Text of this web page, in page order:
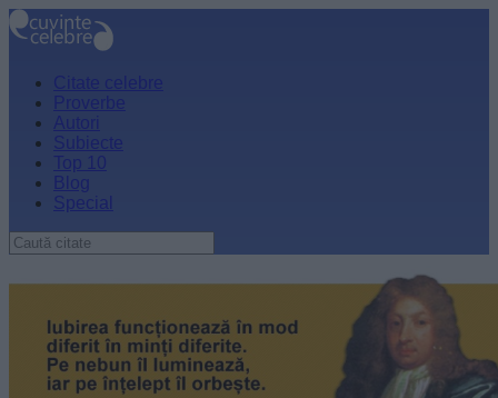
Citate celebre
Proverbe
Autori
Subiecte
Top 10
Blog
Special